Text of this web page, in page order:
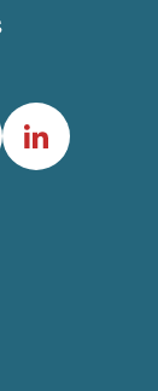
LinkedIn